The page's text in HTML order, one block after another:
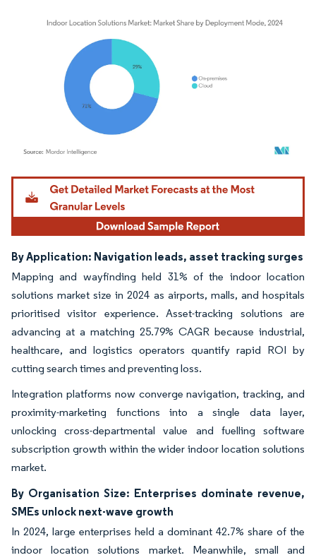
Image © Mordor Intelligence. Reuse requires attribution under CC BY 4.0.
By Application: Navigation leads, asset tracking surges
Mapping and wayfinding held 31% of the indoor location
solutions market size in 2024 as airports, malls, and hospitals
prioritised visitor experience. Asset-tracking solutions are
advancing at a matching 25.79% CAGR because industrial,
healthcare, and logistics operators quantify rapid ROI by
cutting search times and preventing loss.
Integration platforms now converge navigation, tracking, and
proximity-marketing functions into a single data layer,
unlocking cross-departmental value and fuelling software
subscription growth within the wider indoor location solutions
market.
By Organisation Size: Enterprises dominate revenue,
SMEs unlock next-wave growth
In 2024, large enterprises held a dominant 42.7% share of the
indoor location solutions market. Meanwhile, small and